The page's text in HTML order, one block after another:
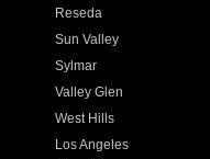
Reseda
Sun Valley
Sylmar
Valley Glen
West Hills
Los Angeles